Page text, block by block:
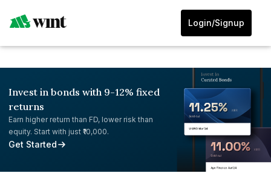
Login/Signup
Invest in bonds with 9-12% fixed
returns
Earn higher return than FD, lower risk than
equity. Start with just ₹10,000.
Get Started